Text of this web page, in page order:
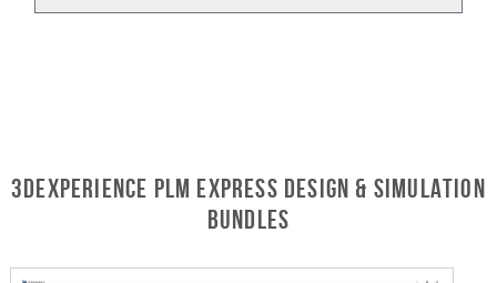
3DEXPERIENCE PLM Express Design & Simulation
Bundles